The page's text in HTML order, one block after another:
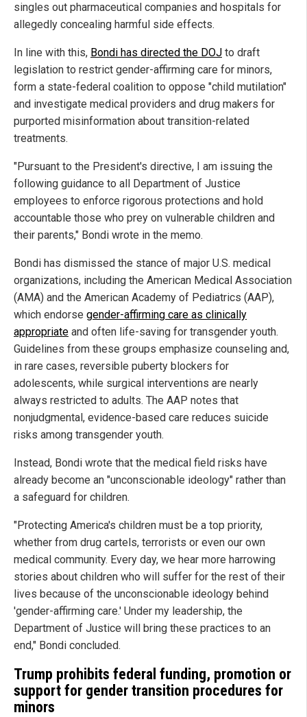
singles out pharmaceutical companies and hospitals for
allegedly concealing harmful side effects.
In line with this, Bondi has directed the DOJ to draft
legislation to restrict gender-affirming care for minors,
form a state-federal coalition to oppose "child mutilation"
and investigate medical providers and drug makers for
purported misinformation about transition-related
treatments.
"Pursuant to the President's directive, I am issuing the
following guidance to all Department of Justice
employees to enforce rigorous protections and hold
accountable those who prey on vulnerable children and
their parents," Bondi wrote in the memo.
Bondi has dismissed the stance of major U.S. medical
organizations, including the American Medical Association
(AMA) and the American Academy of Pediatrics (AAP),
which endorse gender-affirming care as clinically
appropriate and often life-saving for transgender youth.
Guidelines from these groups emphasize counseling and,
in rare cases, reversible puberty blockers for
adolescents, while surgical interventions are nearly
always restricted to adults. The AAP notes that
nonjudgmental, evidence-based care reduces suicide
risks among transgender youth.
Instead, Bondi wrote that the medical field risks have
already become an "unconscionable ideology" rather than
a safeguard for children.
"Protecting America's children must be a top priority,
whether from drug cartels, terrorists or even our own
medical community. Every day, we hear more harrowing
stories about children who will suffer for the rest of their
lives because of the unconscionable ideology behind
'gender-affirming care.' Under my leadership, the
Department of Justice will bring these practices to an
end," Bondi concluded.
Trump prohibits federal funding, promotion or
support for gender transition procedures for
minors